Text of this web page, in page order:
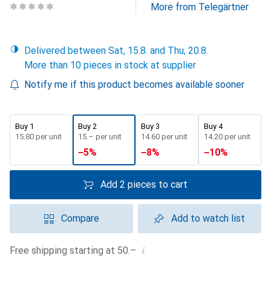
More from Telegärtner
Delivered between Sat, 15.8. and Thu, 20.8.
More than 10 pieces in stock at supplier
Notify me if this product becomes available sooner
Buy 1
CHF
15.80 per unit
Buy 2
CHF
15.– per unit
−5%
Buy 3
CHF
14.60 per unit
−8%
Buy 4
CHF
14.20 per unit
−10%
Add 2 pieces to cart
Compare Add to watch list
Free shipping starting at 50.– i